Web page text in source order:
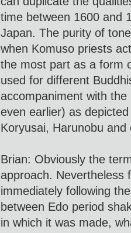
time between 1600 and
Japan. The purity of
when Komuso priests
the most part as a form
used for different
accompaniment with
even earlier) as
Koryusai, Harunobu
Brian: Obviously the
approach. Nevertheless
immediately following
between Edo period
in which it was made,